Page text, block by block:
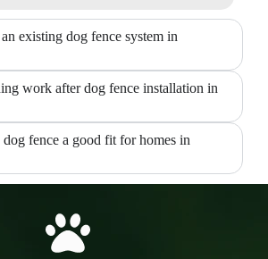
existing dog fence system in
work after dog fence installation in
fence a good fit for homes in